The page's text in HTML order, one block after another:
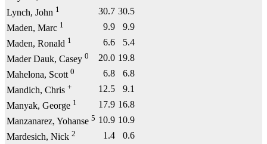
Lynch, John 1 30.7 30.5
Maden, Marc 1 9.9
9.9
Maden, Ronald 1 6.6
5.4
Mader Dauk, Casey 0 20.0 19.8
Mahelona, Scott 0 6.8
6.8
Mandich, Chris + 12.5
9.1
Manyak, George 1 17.9 16.8
Manzanarez, Yohanse 5 10.9 10.9
Mardesich, Nick 2 1.4
0.6